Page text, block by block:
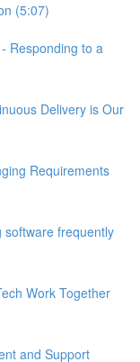
(5:07)
Responding to a
Delivery is Our
Requirements
software frequently
Work Together
and Support